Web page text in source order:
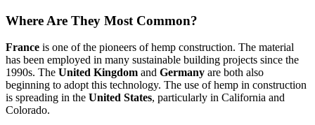
Where Are They Most Common?
France is one of the pioneers of hemp construction. The material
has been employed in many sustainable building projects since the
1990s. The United Kingdom and Germany are both also
beginning to adopt this technology. The use of hemp in construction
is spreading in the United States, particularly in California and
Colorado.